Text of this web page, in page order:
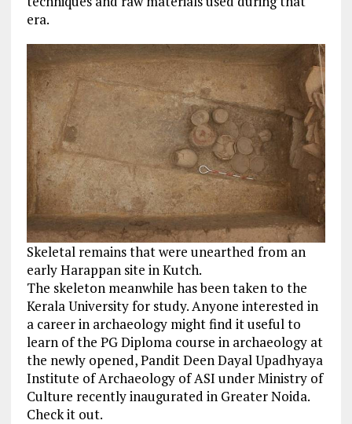
era.
Skeletal remains that were unearthed from an
early Harappan site in Kutch.
The skeleton meanwhile has been taken to the
Kerala University for study. Anyone interested in
a career in archaeology might find it useful to
learn of the PG Diploma course in archaeology at
the newly opened, Pandit Deen Dayal Upadhyaya
Institute of Archaeology of ASI under Ministry of
Culture recently inaugurated in Greater Noida.
Check it out.